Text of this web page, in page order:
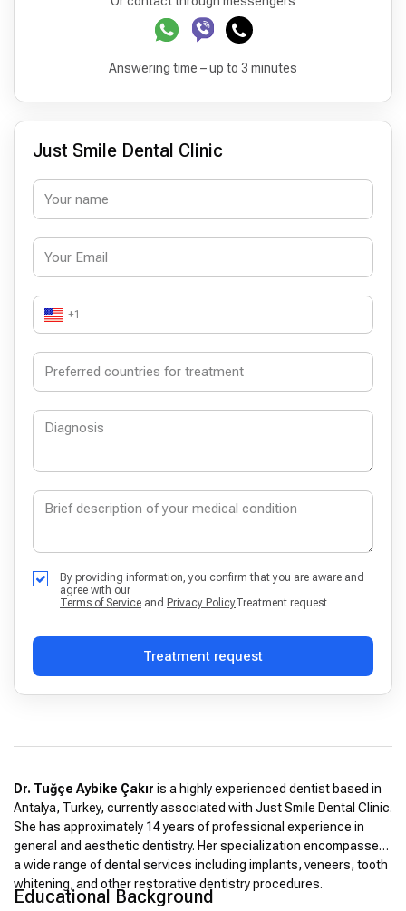
Answering time – up to 3 minutes
Just Smile Dental Clinic
+1
By providing information, you confirm that you are aware and
agree with our
Terms of Service and Privacy PolicyTreatment request
Treatment request
Dr. Tuğçe Aybike Çakır is a highly experienced dentist based in
Antalya, Turkey, currently associated with Just Smile Dental Clinic.
She has approximately 14 years of professional experience in
general and aesthetic dentistry. Her specialization encompasses
a wide range of dental services including implants, veneers, tooth
whitening, and other restorative dentistry procedures.
Educational Background